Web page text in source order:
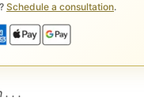
Schedule a consultation.
. . .